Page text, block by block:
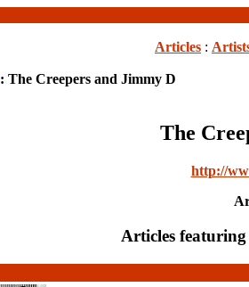
Articles :
: The Creepers and Jimmy D
The
http://
Articles